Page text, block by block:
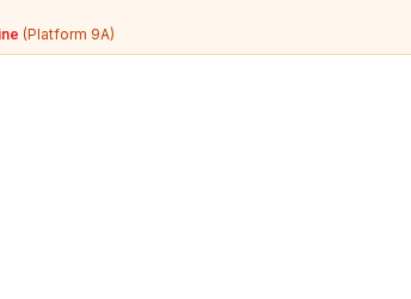
(Platform 9A)